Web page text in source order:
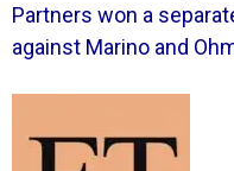
Partners won a
against Marino and